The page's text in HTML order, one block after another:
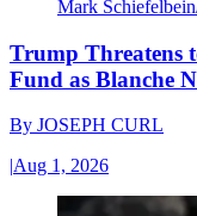
Mark
Trump Threatens
Fund as Blanche
By JOSEPH CURL
|Aug 1, 2026